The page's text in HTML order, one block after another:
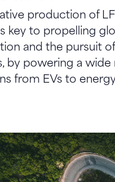
production of
key to propelling
and the pursuit
by powering a wide
from EVs to